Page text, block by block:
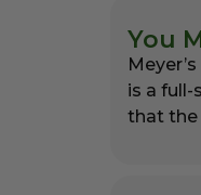
You
is a
that the